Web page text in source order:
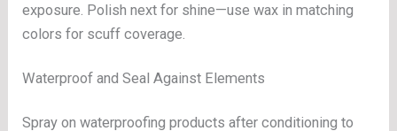
exposure. Polish next for shine—use wax in matching
colors for scuff coverage.
Waterproof and Seal Against Elements
Spray on waterproofing products after conditioning to